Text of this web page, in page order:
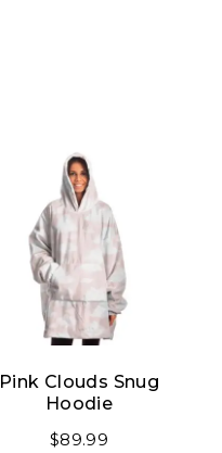
Pink Clouds Snug
Hoodie
$89.99